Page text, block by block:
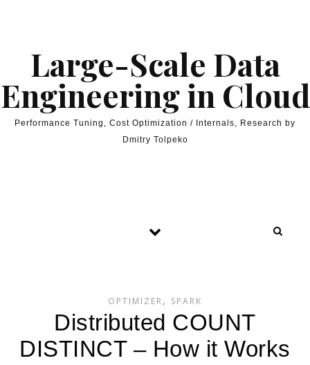
Large-Scale Data
Engineering in Cloud
Performance Tuning, Cost Optimization / Internals, Research by
Dmitry Tolpeko
OPTIMIZER, SPARK
Distributed COUNT
DISTINCT – How it Works